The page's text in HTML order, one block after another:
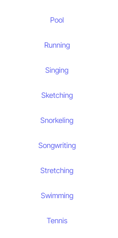
Pool
Running
Singing
Sketching
Snorkeling
Songwriting
Stretching
Swimming
Tennis